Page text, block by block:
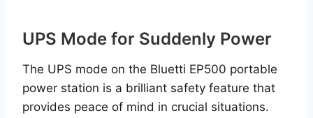
UPS Mode for Suddenly Power
The UPS mode on the Bluetti EP500 portable
power station is a brilliant safety feature that
provides peace of mind in crucial situations.